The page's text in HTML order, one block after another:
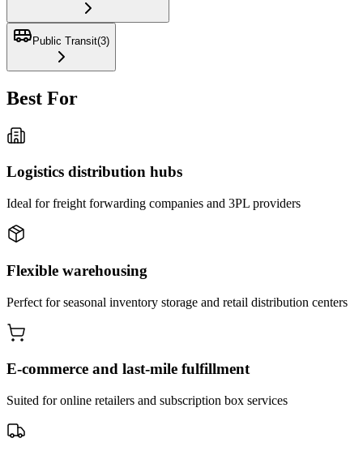
Public Transit(3)
Best For
Logistics distribution hubs
Ideal for freight forwarding companies and 3PL providers
Flexible warehousing
Perfect for seasonal inventory storage and retail distribution centers
E-commerce and last-mile fulfillment
Suited for online retailers and subscription box services